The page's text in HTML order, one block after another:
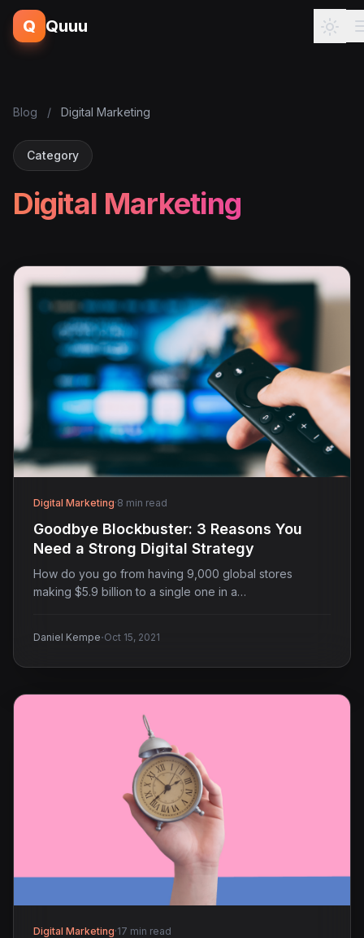
Q Quuu
Blog / Digital Marketing
Category
Digital Marketing
Digital Marketing·8 min read
Goodbye Blockbuster: 3 Reasons You
Need a Strong Digital Strategy
How do you go from having 9,000 global stores
making $5.9 billion to a single one in a…
Daniel Kempe·Oct 15, 2021
Digital Marketing·17 min read